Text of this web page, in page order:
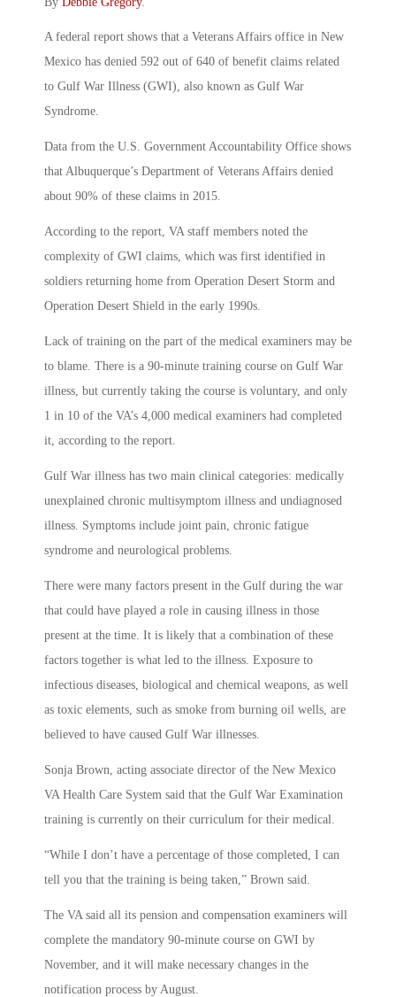
A federal report shows that a Veterans Affairs office in New
Mexico has denied 592 out of 640 of benefit claims related
to Gulf War Illness (GWI), also known as Gulf War
Syndrome.
Data from the U.S. Government Accountability Office shows
that Albuquerque’s Department of Veterans Affairs denied
about 90% of these claims in 2015.
According to the report, VA staff members noted the
complexity of GWI claims, which was first identified in
soldiers returning home from Operation Desert Storm and
Operation Desert Shield in the early 1990s.
Lack of training on the part of the medical examiners may be
to blame. There is a 90-minute training course on Gulf War
illness, but currently taking the course is voluntary, and only
1 in 10 of the VA’s 4,000 medical examiners had completed
it, according to the report.
Gulf War illness has two main clinical categories: medically
unexplained chronic multisymptom illness and undiagnosed
illness. Symptoms include joint pain, chronic fatigue
syndrome and neurological problems.
There were many factors present in the Gulf during the war
that could have played a role in causing illness in those
present at the time. It is likely that a combination of these
factors together is what led to the illness. Exposure to
infectious diseases, biological and chemical weapons, as well
as toxic elements, such as smoke from burning oil wells, are
believed to have caused Gulf War illnesses.
Sonja Brown, acting associate director of the New Mexico
VA Health Care System said that the Gulf War Examination
training is currently on their curriculum for their medical.
“While I don’t have a percentage of those completed, I can
tell you that the training is being taken,” Brown said.
The VA said all its pension and compensation examiners will
complete the mandatory 90-minute course on GWI by
November, and it will make necessary changes in the
notification process by August.